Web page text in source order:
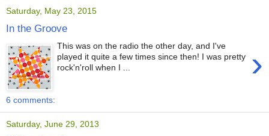
Saturday, May 23, 2015
In the Groove
›
This was on the radio the other day, and I've
played it quite a few times since then! I was pretty
rock'n'roll when I ...
6 comments:
Saturday, June 29, 2013